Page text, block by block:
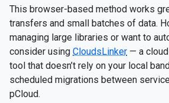
This browser-based method works
transfers and small batches of data.
managing large libraries or want to
consider using CloudsLinker — a
tool that doesn’t rely on your local
scheduled migrations between
pCloud.